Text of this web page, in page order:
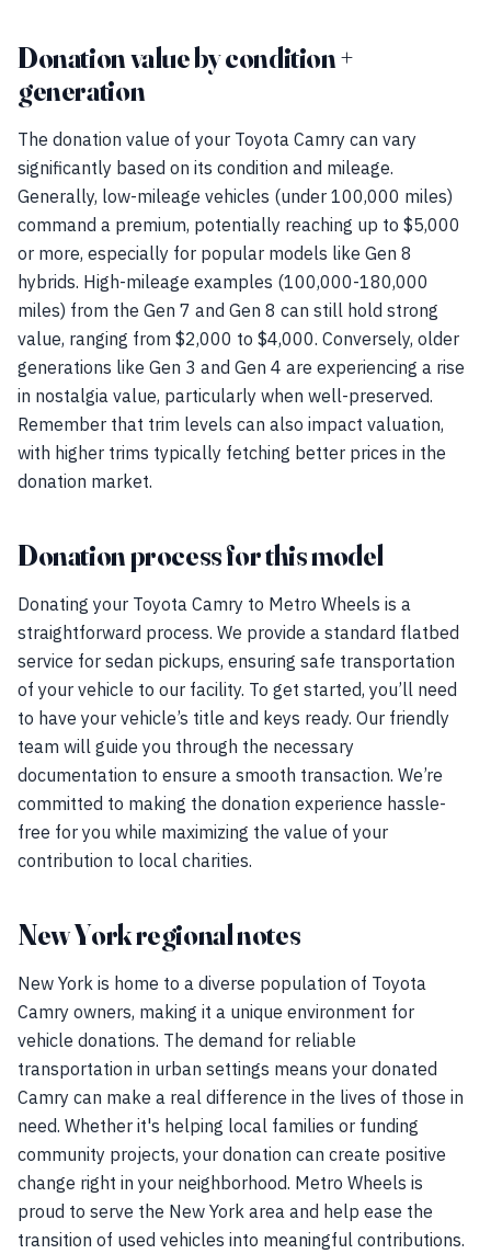
Donation value by condition +
generation
The donation value of your Toyota Camry can vary
significantly based on its condition and mileage.
Generally, low-mileage vehicles (under 100,000 miles)
command a premium, potentially reaching up to $5,000
or more, especially for popular models like Gen 8
hybrids. High-mileage examples (100,000-180,000
miles) from the Gen 7 and Gen 8 can still hold strong
value, ranging from $2,000 to $4,000. Conversely, older
generations like Gen 3 and Gen 4 are experiencing a rise
in nostalgia value, particularly when well-preserved.
Remember that trim levels can also impact valuation,
with higher trims typically fetching better prices in the
donation market.
Donation process for this model
Donating your Toyota Camry to Metro Wheels is a
straightforward process. We provide a standard flatbed
service for sedan pickups, ensuring safe transportation
of your vehicle to our facility. To get started, you’ll need
to have your vehicle’s title and keys ready. Our friendly
team will guide you through the necessary
documentation to ensure a smooth transaction. We’re
committed to making the donation experience hassle-
free for you while maximizing the value of your
contribution to local charities.
New York regional notes
New York is home to a diverse population of Toyota
Camry owners, making it a unique environment for
vehicle donations. The demand for reliable
transportation in urban settings means your donated
Camry can make a real difference in the lives of those in
need. Whether it's helping local families or funding
community projects, your donation can create positive
change right in your neighborhood. Metro Wheels is
proud to serve the New York area and help ease the
transition of used vehicles into meaningful contributions.